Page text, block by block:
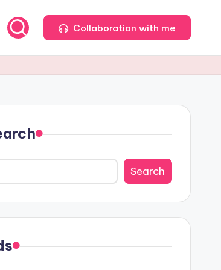
Collaboration with me
Search